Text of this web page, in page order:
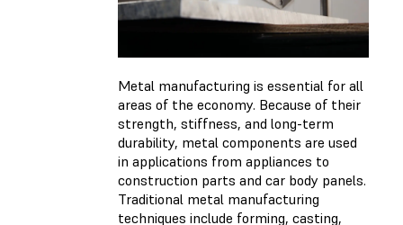
Metal manufacturing is essential for all
areas of the economy. Because of their
strength, stiffness, and long-term
durability, metal components are used
in applications from appliances to
construction parts and car body panels.
Traditional metal manufacturing
techniques include forming, casting,